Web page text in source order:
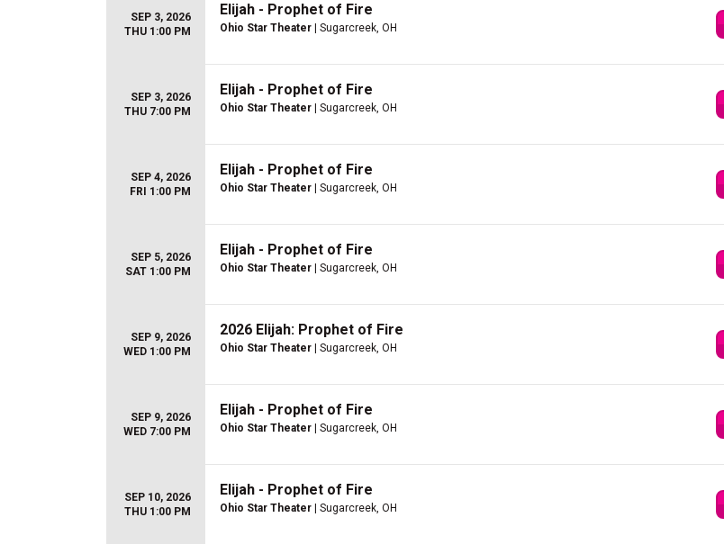
SEP 3, 2026
THU 1:00 PM
Elijah - Prophet of Fire
Ohio Star Theater | Sugarcreek, OH
SEP 3, 2026
THU 7:00 PM
Elijah - Prophet of Fire
Ohio Star Theater | Sugarcreek, OH
SEP 4, 2026
FRI 1:00 PM
Elijah - Prophet of Fire
Ohio Star Theater | Sugarcreek, OH
SEP 5, 2026
SAT 1:00 PM
Elijah - Prophet of Fire
Ohio Star Theater | Sugarcreek, OH
SEP 9, 2026
WED 1:00 PM
2026 Elijah: Prophet of Fire
Ohio Star Theater | Sugarcreek, OH
SEP 9, 2026
WED 7:00 PM
Elijah - Prophet of Fire
Ohio Star Theater | Sugarcreek, OH
SEP 10, 2026
THU 1:00 PM
Elijah - Prophet of Fire
Ohio Star Theater | Sugarcreek, OH